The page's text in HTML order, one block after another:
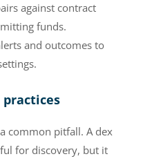
against contract
funds.
and outcomes to
common pitfall. A dex
for discovery, but it